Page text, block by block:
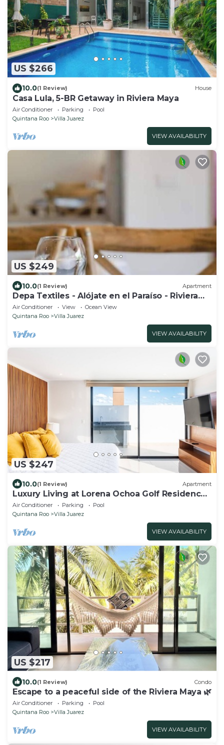
US $266
10.0(1 Review) House
Casa Lula, 5-BR Getaway in Riviera Maya
Air Conditioner Parking
Pool
Quintana Roo
Villa Juarez
VIEW AVAILABILITY
US $249
10.0(1 Review) Apartment
Depa Textiles - Alójate en el Paraíso - Riviera
Maya
Air Conditioner View
Ocean View
Quintana Roo
Villa Juarez
VIEW AVAILABILITY
US $247
10.0(1 Review) Apartment
Luxury Living at Lorena Ochoa Golf Residences
Penthouse Apartment s
Air Conditioner Parking
Pool
Quintana Roo
Villa Juarez
VIEW AVAILABILITY
US $217
10.0(1 Review) Condo
Escape to a peaceful side of the Riviera Maya 🌿
Air Conditioner Parking
Pool
Quintana Roo
Villa Juarez
VIEW AVAILABILITY